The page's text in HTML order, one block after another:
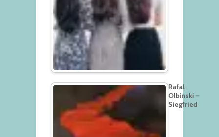
Rafal
Olbinski –
Siegfried